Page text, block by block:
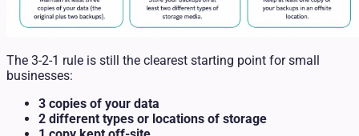
The 3-2-1 rule is still the clearest starting point for small
businesses:
3 copies of your data
2 different types or locations of storage